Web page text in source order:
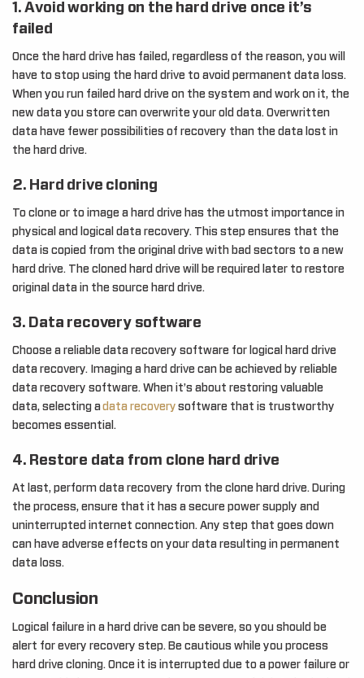
1. Avoid working on the hard drive once it’s
failed
Once the hard drive has failed, regardless of the reason, you will
have to stop using the hard drive to avoid permanent data loss.
When you run failed hard drive on the system and work on it, the
new data you store can overwrite your old data. Overwritten
data have fewer possibilities of recovery than the data lost in
the hard drive.
2. Hard drive cloning
To clone or to image a hard drive has the utmost importance in
physical and logical data recovery. This step ensures that the
data is copied from the original drive with bad sectors to a new
hard drive. The cloned hard drive will be required later to restore
original data in the source hard drive.
3. Data recovery software
Choose a reliable data recovery software for logical hard drive
data recovery. Imaging a hard drive can be achieved by reliable
data recovery software. When it’s about restoring valuable
data, selecting adata recovery software that is trustworthy
becomes essential.
4. Restore data from clone hard drive
At last, perform data recovery from the clone hard drive. During
the process, ensure that it has a secure power supply and
uninterrupted internet connection. Any step that goes down
can have adverse effects on your data resulting in permanent
data loss.
Conclusion
Logical failure in a hard drive can be severe, so you should be
alert for every recovery step. Be cautious while you process
hard drive cloning. Once it is interrupted due to a power failure or